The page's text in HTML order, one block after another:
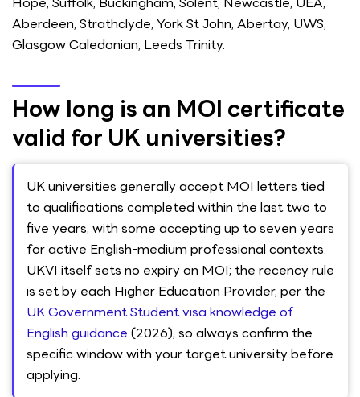
Aberdeen, Strathclyde, York St John, Abertay, UWS,
Glasgow Caledonian, Leeds Trinity.
How long is an MOI certificate
valid for UK universities?
UK universities generally accept MOI letters tied
to qualifications completed within the last two to
five years, with some accepting up to seven years
for active English-medium professional contexts.
UKVI itself sets no expiry on MOI; the recency rule
is set by each Higher Education Provider, per the
UK Government Student visa knowledge of
English guidance (2026), so always confirm the
specific window with your target university before
applying.